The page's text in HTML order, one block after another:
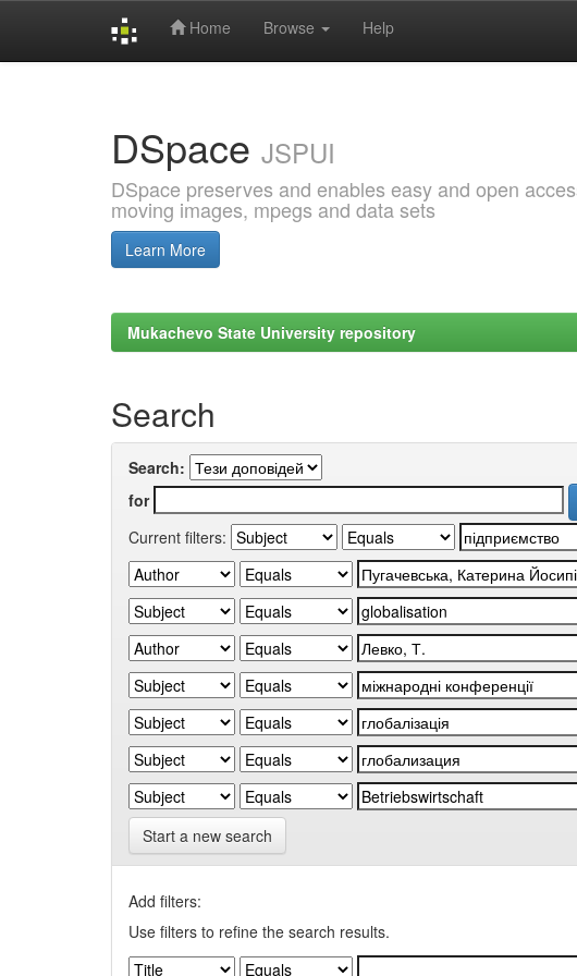
Home Browse Help
DSpace JSPUI
DSpace preserves and enables easy and open
moving images, mpegs and data sets
Learn More
Mukachevo State University repository
Search
Search:
for
Current filters:
Start a new search
Add filters:
Use filters to refine the search results.